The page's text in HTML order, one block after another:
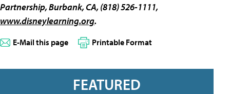
Partnership, Burbank, CA, (818) 526-1111,
www.disneylearning.org.
E-Mail this page Printable Format
FEATURED